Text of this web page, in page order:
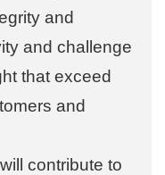
and
and challenge
that exceed
and
contribute to